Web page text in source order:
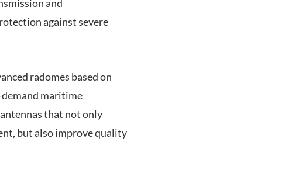
and
against severe
radomes based on
demand maritime
that not only
but also improve quality